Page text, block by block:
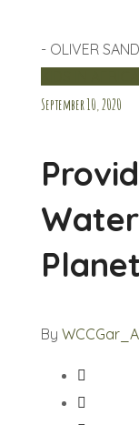
- OLIVER
September 10, 2020
Planet
By